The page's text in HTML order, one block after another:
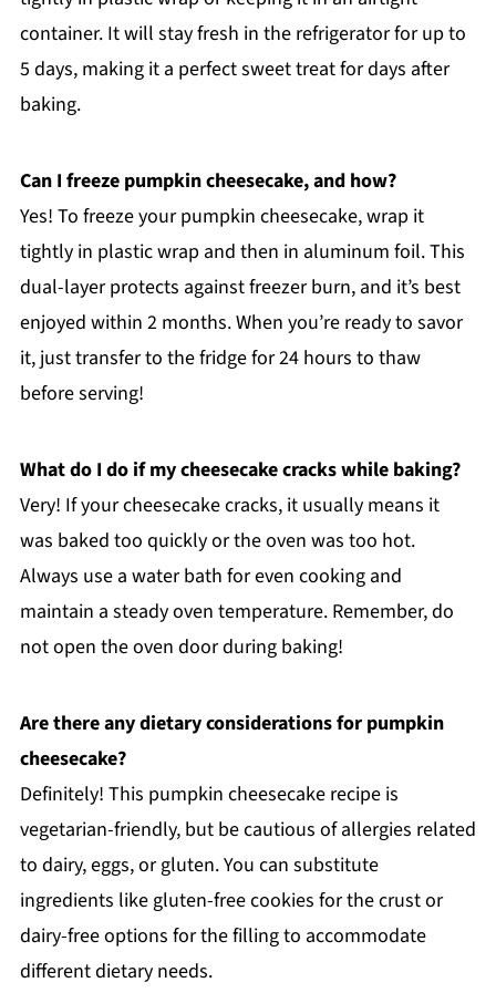
container. It will stay fresh in the refrigerator for up to
5 days, making it a perfect sweet treat for days after
baking.
Can I freeze pumpkin cheesecake, and how?
Yes! To freeze your pumpkin cheesecake, wrap it
tightly in plastic wrap and then in aluminum foil. This
dual-layer protects against freezer burn, and it’s best
enjoyed within 2 months. When you’re ready to savor
it, just transfer to the fridge for 24 hours to thaw
before serving!
What do I do if my cheesecake cracks while baking?
Very! If your cheesecake cracks, it usually means it
was baked too quickly or the oven was too hot.
Always use a water bath for even cooking and
maintain a steady oven temperature. Remember, do
not open the oven door during baking!
Are there any dietary considerations for pumpkin
cheesecake?
Definitely! This pumpkin cheesecake recipe is
vegetarian-friendly, but be cautious of allergies related
to dairy, eggs, or gluten. You can substitute
ingredients like gluten-free cookies for the crust or
dairy-free options for the filling to accommodate
different dietary needs.